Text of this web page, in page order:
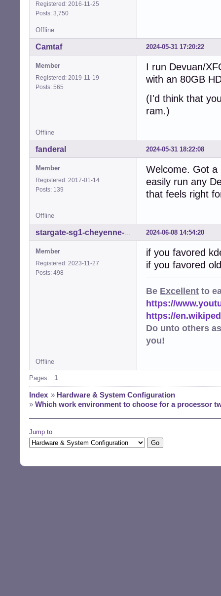
Registered: 2016-11-25
Posts: 3,750
Offline
2024-05-31 17:20:22
Camtaf
Member
Registered: 2019-11-19
Posts: 565
I run Devuan/
with an 80GB
(I'd think that
ram.)
Offline
2024-05-31 18:22:08
fanderal
Member
Registered: 2017-01-14
Posts: 139
Welcome. Got a
easily run any
that feels right
Offline
2024-06-08 14:54:20
stargate-sg1-cheyenne-mtn
Member
Registered: 2023-11-27
Posts: 498
if you favored
if you favored
Be Excellent to
https://
https://
Do unto others
you!
Offline
Pages: 1
Index » Hardware & System Configuration
» Which work environment to choose for a processor
Jump to